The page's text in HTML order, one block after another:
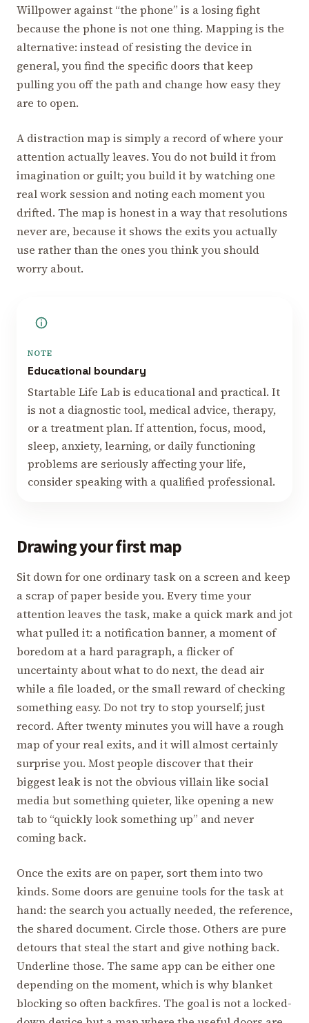
Willpower against “the phone” is a losing fight
because the phone is not one thing. Mapping is the
alternative: instead of resisting the device in
general, you find the specific doors that keep
pulling you off the path and change how easy they
are to open.
A distraction map is simply a record of where your
attention actually leaves. You do not build it from
imagination or guilt; you build it by watching one
real work session and noting each moment you
drifted. The map is honest in a way that resolutions
never are, because it shows the exits you actually
use rather than the ones you think you should
worry about.
NOTE
Educational boundary
Startable Life Lab is educational and practical. It
is not a diagnostic tool, medical advice, therapy,
or a treatment plan. If attention, focus, mood,
sleep, anxiety, learning, or daily functioning
problems are seriously affecting your life,
consider speaking with a qualified professional.
Drawing your first map
Sit down for one ordinary task on a screen and keep
a scrap of paper beside you. Every time your
attention leaves the task, make a quick mark and jot
what pulled it: a notification banner, a moment of
boredom at a hard paragraph, a flicker of
uncertainty about what to do next, the dead air
while a file loaded, or the small reward of checking
something easy. Do not try to stop yourself; just
record. After twenty minutes you will have a rough
map of your real exits, and it will almost certainly
surprise you. Most people discover that their
biggest leak is not the obvious villain like social
media but something quieter, like opening a new
tab to “quickly look something up” and never
coming back.
Once the exits are on paper, sort them into two
kinds. Some doors are genuine tools for the task at
hand: the search you actually needed, the reference,
the shared document. Circle those. Others are pure
detours that steal the start and give nothing back.
Underline those. The same app can be either one
depending on the moment, which is why blanket
blocking so often backfires. The goal is not a locked-